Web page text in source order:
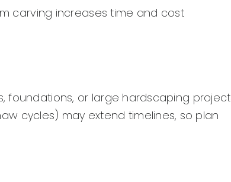
carving increases time and cost
foundations, or large hardscaping
cycles) may extend timelines, so plan